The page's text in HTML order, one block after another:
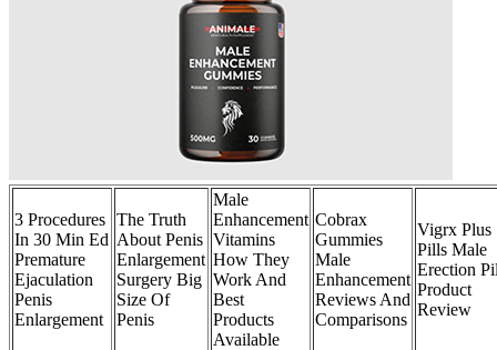
3 Procedures
In 30 Min Ed
Premature
Ejaculation
Penis
Enlargement
The Truth
About Penis
Enlargement
Surgery Big
Size Of
Penis
Male
Enhancement
Vitamins
How They
Work And
Best
Products
Available
Cobrax
Gummies
Male
Enhancement
Reviews And
Comparisons
Vigrx Plus
Pills Male
Erection
Product
Review